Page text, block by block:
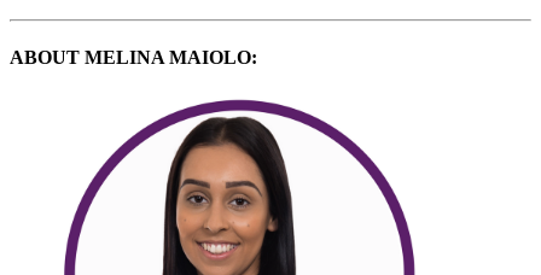
ABOUT MELINA MAIOLO: